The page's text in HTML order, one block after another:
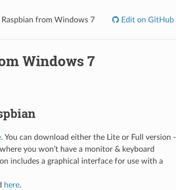
Raspbian from Windows 7 Edit on GitHub
Windows 7
. You can download either the Lite or Full version -
you won’t have a monitor & keyboard
includes a graphical interface for use with a
here.